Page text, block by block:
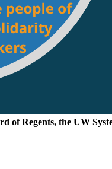
of Regents, the UW